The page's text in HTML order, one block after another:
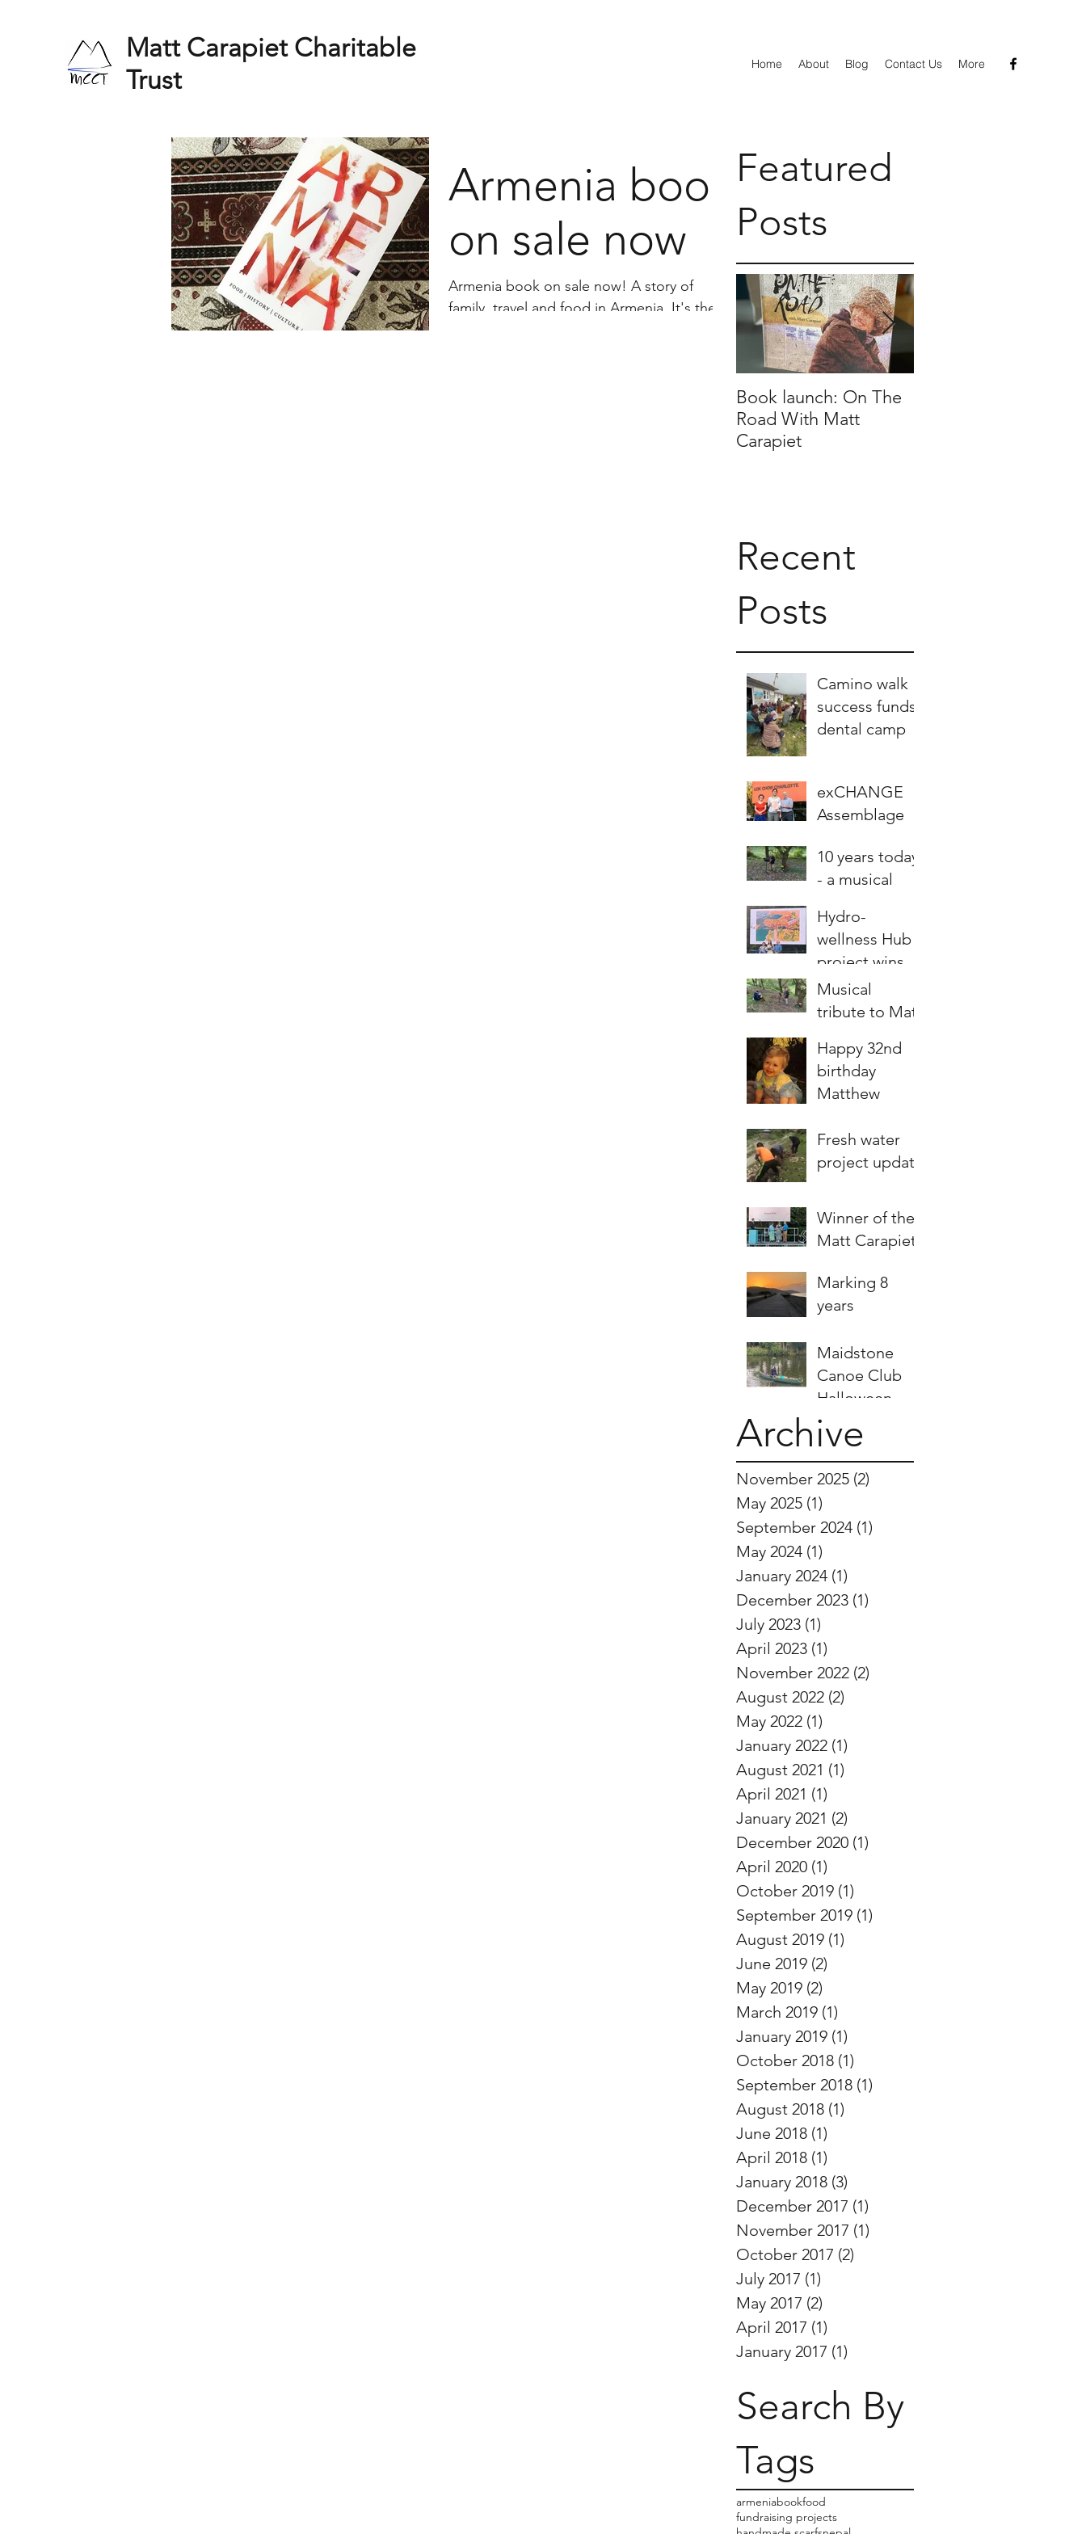
Matt Carapiet Charitable
Trust
Home About Blog Contact Us More
Featured
Posts
Book launch: On The
Road With Matt
Carapiet
Recent
Posts
Camino walk
success funds
dental camp
exCHANGE
Assemblage
award
10 years today
- a musical
Hydro-
wellness Hub
project wins
MCCT award
Musical
tribute to Matt
Happy 32nd
birthday
Matthew
Fresh water
project update
Winner of the
Matt Carapiet
Award
announced
Marking 8
years
Maidstone
Canoe Club
Halloween
fundraising
paddle
Archive
November 2025 (2)
May 2025 (1)
September 2024 (1)
May 2024 (1)
January 2024 (1)
December 2023 (1)
July 2023 (1)
April 2023 (1)
November 2022 (2)
August 2022 (2)
May 2022 (1)
January 2022 (1)
August 2021 (1)
April 2021 (1)
January 2021 (2)
December 2020 (1)
April 2020 (1)
October 2019 (1)
September 2019 (1)
August 2019 (1)
June 2019 (2)
May 2019 (2)
March 2019 (1)
January 2019 (1)
October 2018 (1)
September 2018 (1)
August 2018 (1)
June 2018 (1)
April 2018 (1)
January 2018 (3)
December 2017 (1)
November 2017 (1)
October 2017 (2)
July 2017 (1)
May 2017 (2)
April 2017 (1)
January 2017 (1)
Search By
Tags
armeniabookfood
fundraising projects
Armenia book
on sale now
Armenia book on sale now! A story of
family, travel and food in Armenia. It's the